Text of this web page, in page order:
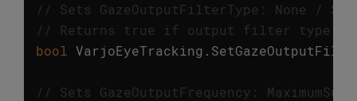
// Sets GazeOutputFilterType: None /
// Returns true if output filter type
bool
VarjoEyeTracking .
// Sets GazeOutputFrequency: